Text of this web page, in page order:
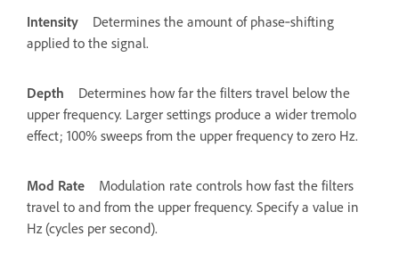
Intensity
Determines the amount of phase‑shifting
applied to the signal.
Depth
Determines how far the filters travel below the
upper frequency. Larger settings produce a wider tremolo
effect; 100% sweeps from the upper frequency to zero Hz.
Mod Rate
Modulation rate controls how fast the filters
travel to and from the upper frequency. Specify a value in
Hz (cycles per second).